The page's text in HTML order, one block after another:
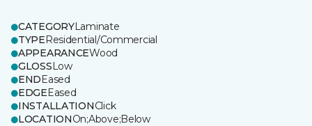
CATEGORYLaminate
TYPEResidential/Commercial
APPEARANCEWood
GLOSSLow
ENDEased
EDGEEased
INSTALLATIONClick
LOCATIONOn;Above;Below